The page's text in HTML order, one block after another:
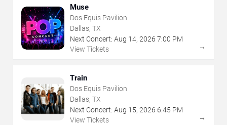
Muse
Dos Equis Pavilion
Dallas, TX
Next Concert: Aug 14, 2026 7:00 PM
View Tickets
→
Train
Dos Equis Pavilion
Dallas, TX
Next Concert: Aug 15, 2026 6:45 PM
View Tickets
→